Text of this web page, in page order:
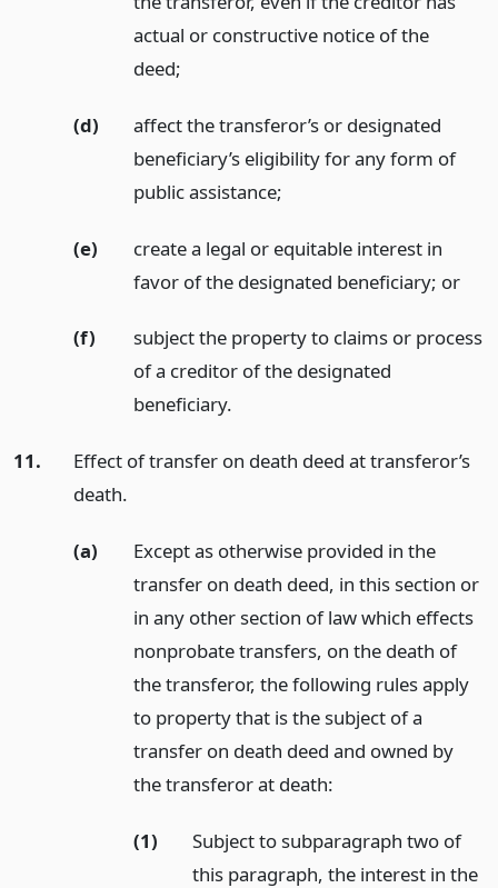
actual or constructive notice of the
deed;
(d)
affect the transferor’s or designated
beneficiary’s eligibility for any form of
public assistance;
(e)
create a legal or equitable interest in
favor of the designated beneficiary; or
(f)
subject the property to claims or process
of a creditor of the designated
beneficiary.
11.
Effect of transfer on death deed at transferor’s
death.
(a)
Except as otherwise provided in the
transfer on death deed, in this section or
in any other section of law which effects
nonprobate transfers, on the death of
the transferor, the following rules apply
to property that is the subject of a
transfer on death deed and owned by
the transferor at death:
(1)
Subject to subparagraph two of
this paragraph, the interest in the